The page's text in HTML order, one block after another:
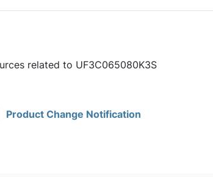
related to UF3C065080K3S
Product Change Notification